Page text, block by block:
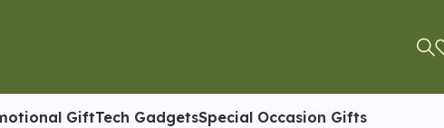
GiftTech GadgetsSpecial Occasion Gifts